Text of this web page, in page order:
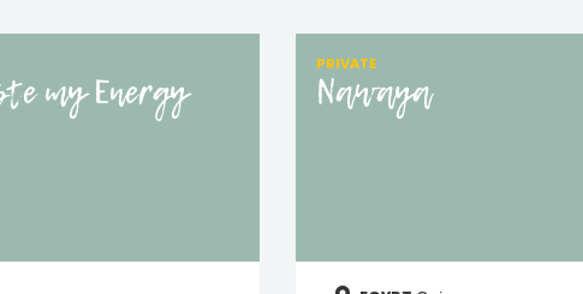
my Energy
PRIVATE
Nawaya